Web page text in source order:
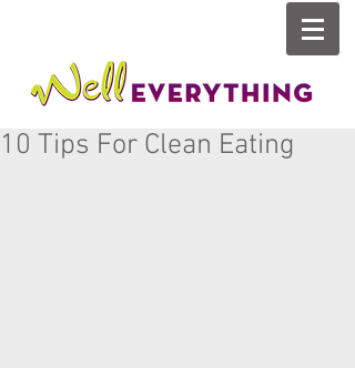
10 Tips For Clean Eating